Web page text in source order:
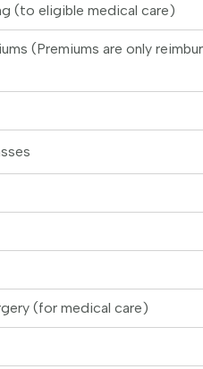
(to eligible medical care)
(Premiums are only
(for medical care)